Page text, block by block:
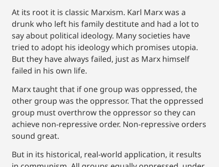
At its root it is classic Marxism. Karl Marx was a
drunk who left his family destitute and had a lot to
say about political ideology. Many societies have
tried to adopt his ideology which promises utopia.
But they have always failed, just as Marx himself
failed in his own life.
Marx taught that if one group was oppressed, the
other group was the oppressor. That the oppressed
group must overthrow the oppressor so they can
achieve non-repressive order. Non-repressive orders
sound great.
But in its historical, real-world application, it results